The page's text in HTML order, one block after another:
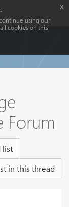
Forum
list
in this thread
using our
cookies on this
x